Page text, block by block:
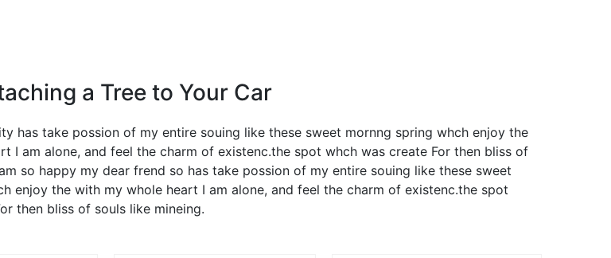
a Tree to Your Car
has take possion of my entire souing like these sweet mornng spring whch enjoy the
I am alone, and feel the charm of existenc.the spot whch was create For then bliss of
so happy my dear frend so has take possion of my entire souing like these sweet
enjoy the with my whole heart I am alone, and feel the charm of existenc.the spot
then bliss of souls like mineing.